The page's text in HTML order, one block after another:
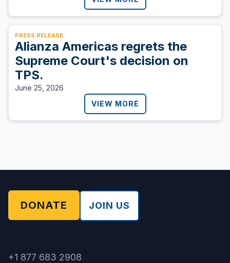
PRESS RELEASE
Alianza Americas regrets the
Supreme Court's decision on
TPS.
June 25, 2026
VIEW MORE
DONATE JOIN US
+1 877 683 2908